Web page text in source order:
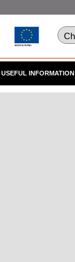
USEFUL INFORMATION